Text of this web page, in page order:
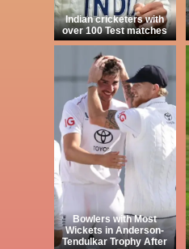
Indian cricketers with
over 100 Test matches
Bowlers with Most
Wickets in Anderson-
Tendulkar Trophy After